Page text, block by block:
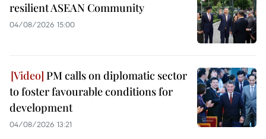
resilient ASEAN Community
04/08/2026 15:00
PM calls on diplomatic sector
to foster favourable conditions for
development
04/08/2026 13:21